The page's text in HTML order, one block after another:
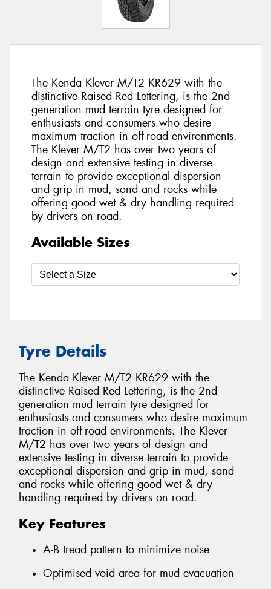
The Kenda Klever M/T2 KR629 with the
distinctive Raised Red Lettering, is the 2nd
generation mud terrain tyre designed for
enthusiasts and consumers who desire
maximum traction in off-road environments.
The Klever M/T2 has over two years of
design and extensive testing in diverse
terrain to provide exceptional dispersion
and grip in mud, sand and rocks while
offering good wet & dry handling required
by drivers on road.
Available Sizes
Tyre Details
The Kenda Klever M/T2 KR629 with the
distinctive Raised Red Lettering, is the 2nd
generation mud terrain tyre designed for
enthusiasts and consumers who desire maximum
traction in off-road environments. The Klever
M/T2 has over two years of design and
extensive testing in diverse terrain to provide
exceptional dispersion and grip in mud, sand
and rocks while offering good wet & dry
handling required by drivers on road.
Key Features
A-B tread pattern to minimize noise
Optimised void area for mud evacuation